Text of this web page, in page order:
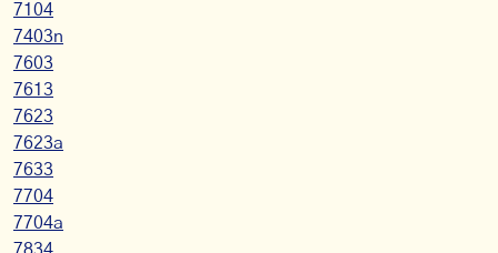
7104
7403n
7603
7613
7623
7623a
7633
7704
7704a